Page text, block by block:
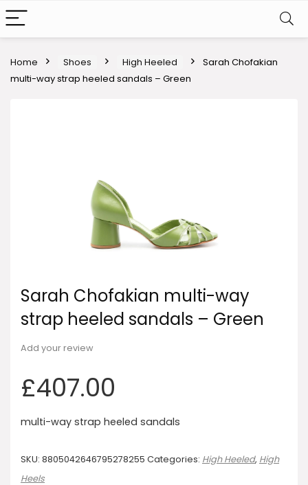
Home Shoes High Heeled
Sarah Chofakian
multi-way strap heeled sandals – Green
Sarah Chofakian multi-way
strap heeled sandals – Green
Add your review
£407.00
multi-way strap heeled sandals
SKU: 8805042646795278255 Categories: High Heeled, High
Heels